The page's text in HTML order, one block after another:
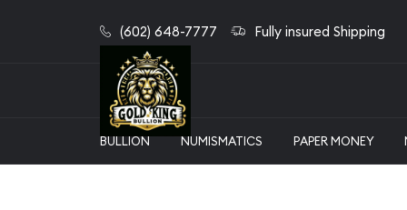
(602) 648-7777 Fully insured Shipping
BULLION NUMISMATICS PAPER MONEY